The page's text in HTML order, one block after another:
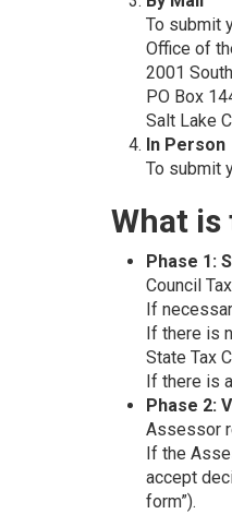
To submit
Office of
2001
PO Box
Salt Lake
In Person
To submit
What is
Phase 1:
Council
If
If there is
State Tax
If there is
Phase 2:
Assessor
If the
accept
form”).